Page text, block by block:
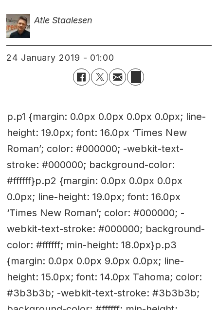
Atle Staalesen
24 January 2019 - 01:00
p.p1 {margin: 0.0px 0.0px 0.0px 0.0px; line-
height: 19.0px; font: 16.0px ‘Times New
Roman’; color: #000000; -webkit-text-
stroke: #000000; background-color:
#ffffff}p.p2 {margin: 0.0px 0.0px 0.0px
0.0px; line-height: 19.0px; font: 16.0px
‘Times New Roman’; color: #000000; -
webkit-text-stroke: #000000; background-
color: #ffffff; min-height: 18.0px}p.p3
{margin: 0.0px 0.0px 9.0px 0.0px; line-
height: 15.0px; font: 14.0px Tahoma; color:
#3b3b3b; -webkit-text-stroke: #3b3b3b;